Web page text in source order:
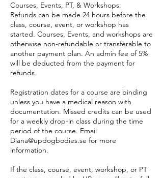
Courses, Events, PT, & Workshops:
Refunds can be made 24 hours before the
class, course, event, or workshop has
started. Courses, Events, and workshops are
otherwise non-refundable or transferable to
another payment plan. An admin fee of 5%
will be deducted from the payment for
refunds.
Registration dates for a course are binding
unless you have a medical reason with
documentation. Missed credits can be used
for a weekly drop-in class during the time
period of the course. Email
Diana@updogbodies.se for more
information.
If the class, course, event, workshop, or PT